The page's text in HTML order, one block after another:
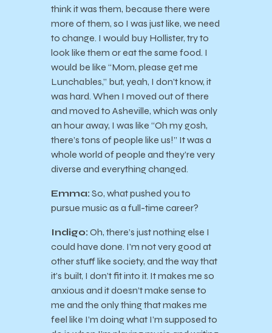
think it was them, because there were
more of them, so I was just like, we need
to change. I would buy Hollister, try to
look like them or eat the same food. I
would be like “Mom, please get me
Lunchables,” but, yeah, I don’t know, it
was hard. When I moved out of there
and moved to Asheville, which was only
an hour away, I was like “Oh my gosh,
there’s tons of people like us!” It was a
whole world of people and they’re very
diverse and everything changed.
Emma: So, what pushed you to
pursue music as a full-time career?
Indigo: Oh, there’s just nothing else I
could have done. I’m not very good at
other stuff like society, and the way that
it’s built, I don’t fit into it. It makes me so
anxious and it doesn’t make sense to
me and the only thing that makes me
feel like I’m doing what I’m supposed to